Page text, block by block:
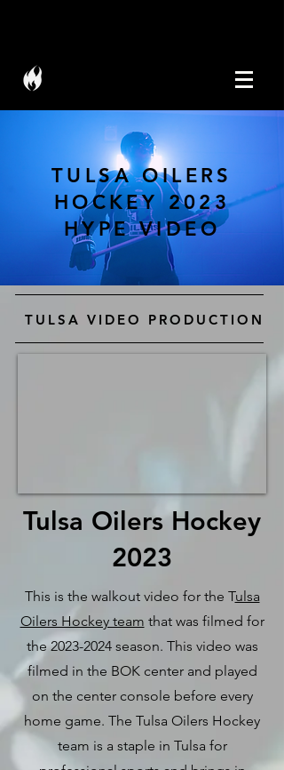
TULSA OILERS
HOCKEY 2023
HYPE VIDEO
TULSA VIDEO PRODUCTION
Tulsa Oilers Hockey
2023
This is the walkout video for the Tulsa
Oilers Hockey team that was filmed for
the2023-2024season. This video was
filmed in the BOK center and played
on the center console before every
home game. The Tulsa Oilers Hockey
team is a staple in Tulsa for